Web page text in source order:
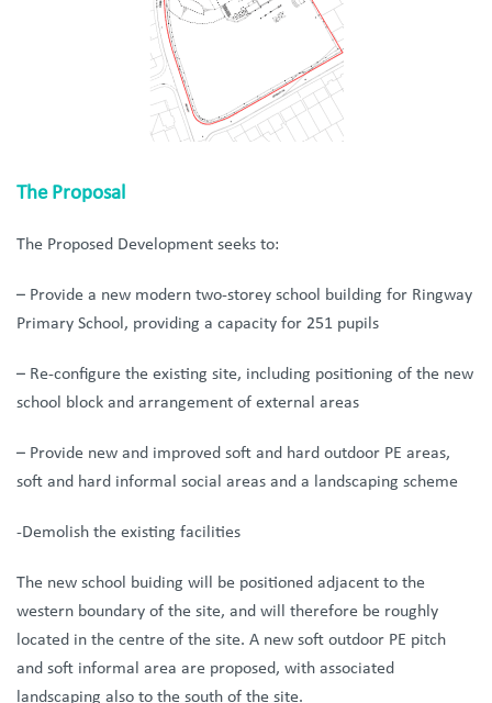
The Proposal
The Proposed Development seeks to:
– Provide a new modern two-storey school building for Ringway
Primary School, providing a capacity for 251 pupils
– Re-configure the existing site, including positioning of the new
school block and arrangement of external areas
– Provide new and improved soft and hard outdoor PE areas,
soft and hard informal social areas and a landscaping scheme
-Demolish the existing facilities
The new school buiding will be positioned adjacent to the
western boundary of the site, and will therefore be roughly
located in the centre of the site. A new soft outdoor PE pitch
and soft informal area are proposed, with associated
landscaping also to the south of the site.